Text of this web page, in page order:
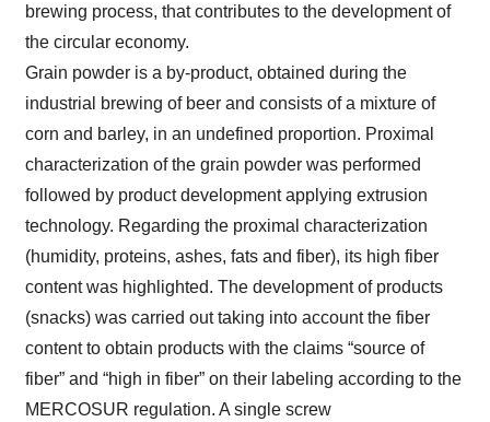
brewing process, that contributes to the development of
the circular economy.
Grain powder is a by-product, obtained during the
industrial brewing of beer and consists of a mixture of
corn and barley, in an undefined proportion. Proximal
characterization of the grain powder was performed
followed by product development applying extrusion
technology. Regarding the proximal characterization
(humidity, proteins, ashes, fats and fiber), its high fiber
content was highlighted. The development of products
(snacks) was carried out taking into account the fiber
content to obtain products with the claims “source of
fiber” and “high in fiber” on their labeling according to the
MERCOSUR regulation. A single screw